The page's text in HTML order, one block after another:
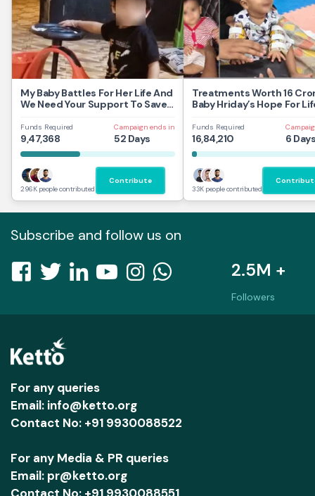
My Baby Battles For Her Life And
We Need Your Support To Save
Funds Required
9,47,368
Campaign ends in
52 Days
296K people contributed
Contribute
Treatments Worth 16
Baby Hriday’s Hope For
Funds Required
16,84,210 6
33K people contributed
Subscribe and follow us on
2.5M +
Followers
For any queries
Email: info@ketto.org
Contact No: +91 9930088522
For any Media & PR queries
Email: pr@ketto.org